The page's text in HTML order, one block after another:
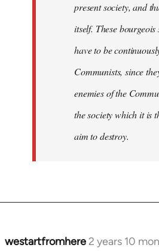
present society, and
itself. These
have to be
Communists, since
enemies of the
the society which it is
aim to destroy.
westartfromhere 2 years 10